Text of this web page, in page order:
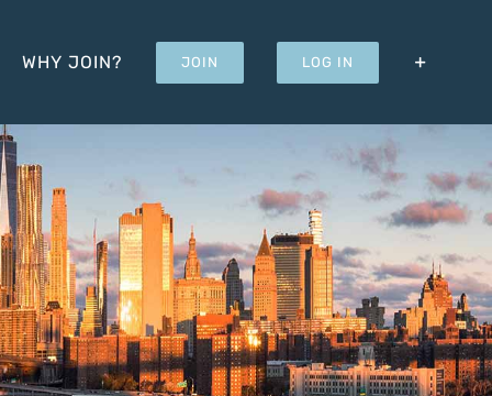
WHY JOIN? JOIN LOG IN